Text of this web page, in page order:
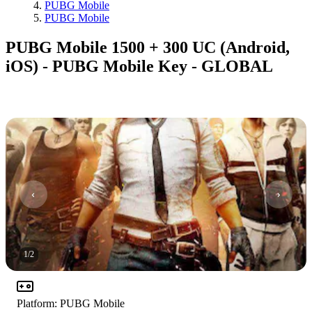
PUBG Mobile
PUBG Mobile
PUBG Mobile 1500 + 300 UC (Android,
iOS) - PUBG Mobile Key - GLOBAL
1/2
Platform: PUBG Mobile